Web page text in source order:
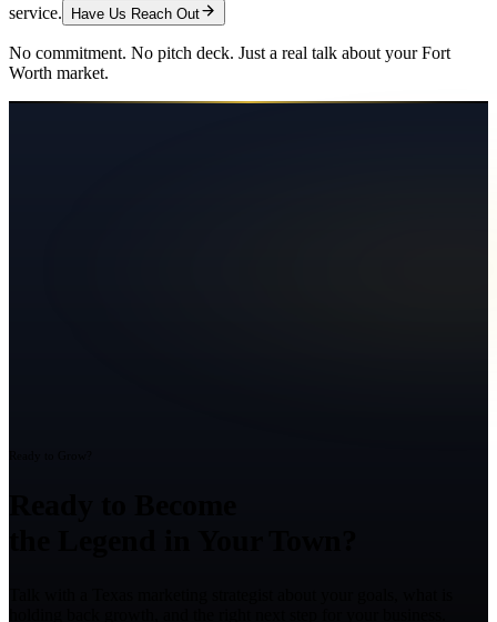
service.
Have Us Reach Out
No commitment. No pitch deck. Just a real talk about yourFort
Worth market.